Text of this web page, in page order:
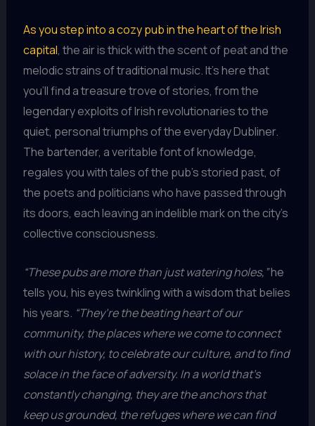
As you step into a cozy pub in the heart of the Irish
capital, the air is thick with the scent of peat and the
melodic strains of traditional music. It’s here that
you’ll find a treasure trove of stories, from the
legendary exploits of Irish revolutionaries to the
quiet, personal triumphs of the everyday Dubliner.
The bartender, a veritable font of knowledge,
regales you with tales of the pub’s storied past, of
the poets and politicians who have passed through
its doors, each leaving an indelible mark on the city’s
collective consciousness.
“These pubs are more than just watering holes,”he
tells you, his eyes twinkling with a wisdom that belies
his years. “They’re the beating heart of our
community, the places where we come to connect
with our history, to celebrate our culture, and to find
solace in the face of adversity. In a world that’s
constantly changing, they are the anchors that
keep us grounded, the refuges where we can find